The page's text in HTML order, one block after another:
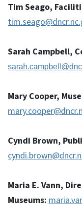
Tim Seago,
Sarah Campbell,
Mary Cooper,
Cyndi Brown,
Maria E. Vann,
Museums: